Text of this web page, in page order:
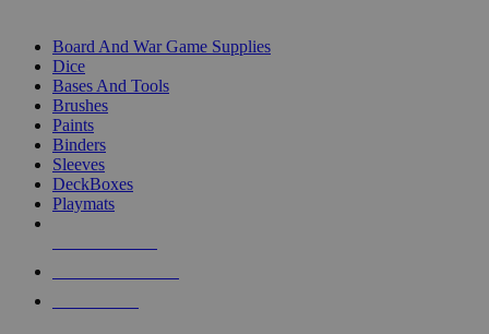
Board And War Game Supplies
Dice
Bases And Tools
Brushes
Paints
Binders
Sleeves
DeckBoxes
Playmats